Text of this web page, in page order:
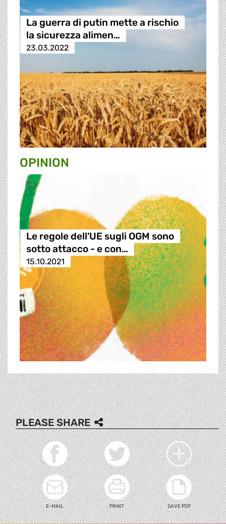
La guerra di putin mette a rischio
la sicurezza alimen…
23.03.2022
OPINION
Le regole dell'UE sugli OGM sono
sotto attacco - e con…
15.10.2021
PLEASE SHARE
E-MAIL PRINT SAVE PDF